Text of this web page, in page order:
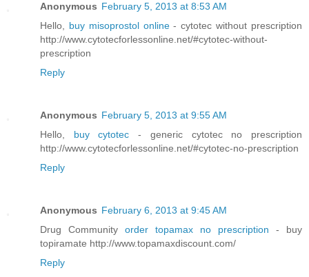
Anonymous February 5, 2013 at 8:53 AM
Hello, buy misoprostol online- cytotec without prescription
http://www.cytotecforlessonline.net/#cytotec-without-
prescription
Reply
Anonymous February 5, 2013 at 9:55 AM
Hello, buy cytotec- generic cytotec no prescription
http://www.cytotecforlessonline.net/#cytotec-no-prescription
Reply
Anonymous February 6, 2013 at 9:45 AM
Drug Community order topamax no prescription - buy
topiramate http://www.topamaxdiscount.com/
Reply